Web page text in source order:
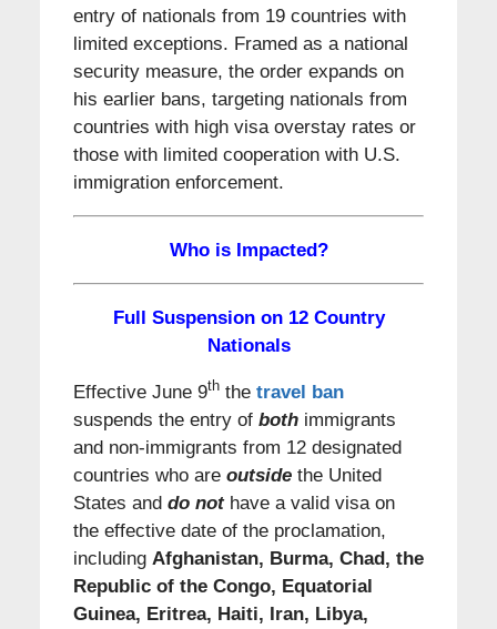
entry of nationals from 19 countries with
limited exceptions. Framed as a national
security measure, the order expands on
his earlier bans, targeting nationals from
countries with high visa overstay rates or
those with limited cooperation with U.S.
immigration enforcement.
Who is Impacted?
Full Suspension on 12 Country
Nationals
Effective June 9ththe travel ban
suspends the entry of bothimmigrants
and non-immigrants from 12 designated
countries who are outsidethe United
States and do nothave a valid visa on
the effective date of the proclamation,
including Afghanistan, Burma, Chad, the
Republic of theCongo, Equatorial
Guinea, Eritrea, Haiti, Iran, Libya,